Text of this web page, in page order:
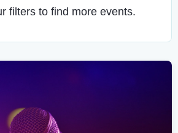
filters to find more events.